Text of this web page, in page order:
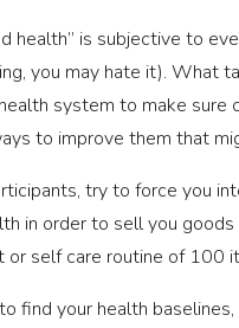
health” is subjective to
you may hate it).
system to make sure
to improve them that
try to force you
in order to sell you
self care routine of 100
find your health